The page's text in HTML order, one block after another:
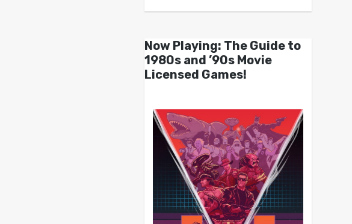
Now Playing: The Guide to
1980s and ’90s Movie
Licensed Games!